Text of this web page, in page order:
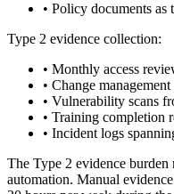
• Policy documents as
Type 2 evidence collection:
• Monthly access
• Change
• Vulnerability scans
• Training completion
• Incident logs
The Type 2 evidence burden
automation. Manual